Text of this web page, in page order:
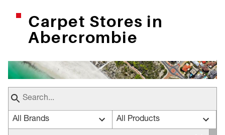
Carpet Stores in
Abercrombie
All Brands All Products